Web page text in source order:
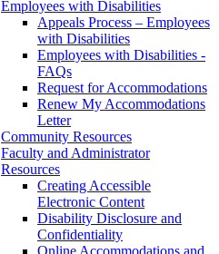
Employees with Disabilities
Appeals Process – Employees
with Disabilities
Employees with Disabilities -
FAQs
Request for Accommodations
Renew My Accommodations
Letter
Community Resources
Faculty and Administrator
Resources
Creating Accessible
Electronic Content
Disability Disclosure and
Confidentiality
Online Accommodations and